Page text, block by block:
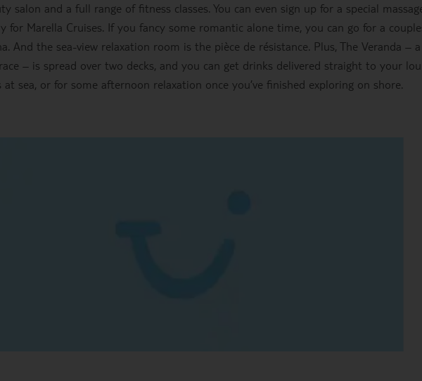
salon and a full range of fitness classes. You can even sign up for a special
for Marella Cruises. If you fancy some romantic alone time, you can go for a
And the sea-view relaxation room is the pièce de résistance. Plus, The Veranda – a
– is spread over two decks, and you can get drinks delivered straight to your
at sea, or for some afternoon relaxation once you’ve finished exploring on shore.